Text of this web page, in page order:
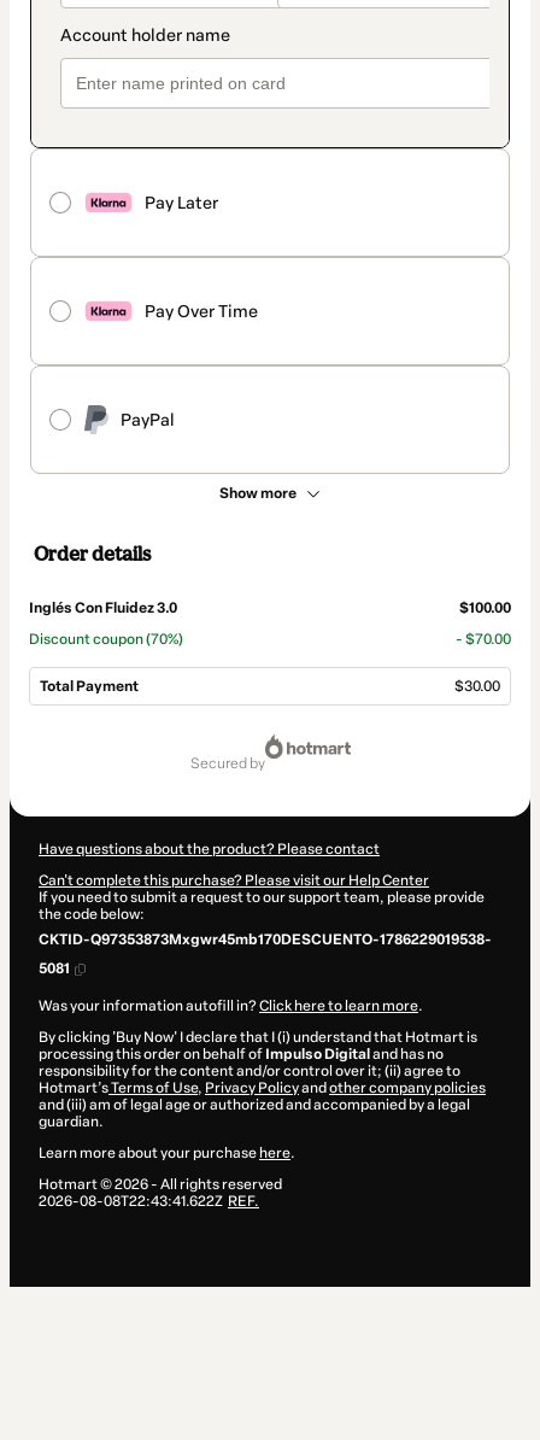
Pay Later
Pay Over Time
PayPal
Show more
Order details
Inglés Con Fluidez 3.0
$100.00
Discount coupon(70%) - $70.00
Total Payment $30.00
secured by
Have questions about the product? Please contact
Can't complete this purchase? Please visit our Help Center
If you need to submit a request to our support team, please provide
the code below:
CKTID-Q97353873Mxgwr45mb170DESCUENTO-1786229019538-
5081
Was your information autofill in?Click here to learn more.
By clicking 'Buy Now' I declare that I (i) understand that Hotmart is
processing this order on behalf of Impulso Digital and has no
responsibility for the content and/or control over it; (ii) agree to
Hotmart’sTerms of Use, Privacy Policyand other company policies
and (iii) am of legal age or authorized and accompanied by a legal
guardian.
Learn more about your purchase here.
Hotmart ©2026- All rights reserved
2026-08-08T22:43:41.622Z REF.